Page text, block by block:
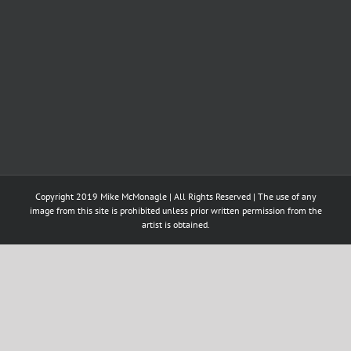
Copyright 2019 Mike McMonagle | All Rights Reserved | The use of any
image from this site is prohibited unless prior written permission from the
artist is obtained.